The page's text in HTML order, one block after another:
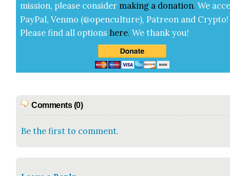
mis­sion, please con­sid­er mak­ing a dona­tion. We
Pay­Pal, Ven­mo (@openculture), Patre­on and Cryp­to!
Please find all options here.We thank you!
Comments (0)
Be the first to comment.